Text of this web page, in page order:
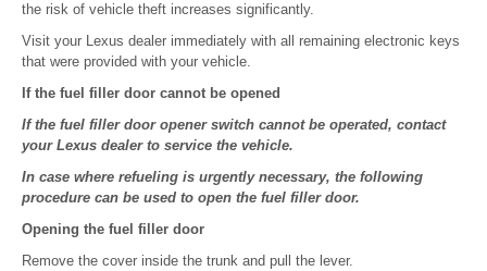
the risk of vehicle theft increases significantly.
Visit your Lexus dealer immediately with all remaining electronic keys
that were provided with your vehicle.
If the fuel filler door cannot be opened
If the fuel filler door opener switch cannot be operated, contact
your Lexus dealer to service the vehicle.
In case where refueling is urgently necessary, the following
procedure can be used to open the fuel filler door.
Opening the fuel filler door
Remove the cover inside the trunk and pull the lever.